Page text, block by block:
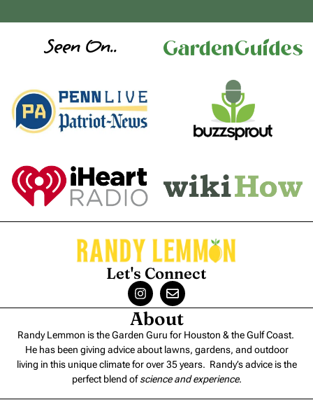
Seen On..
Let's Connect
About
Randy Lemmon is the Garden Guru for Houston & the Gulf Coast.
He has been giving advice about lawns, gardens, and outdoor
living in this unique climate for over 35 years. Randy’s advice is the
perfect blend ofscience and experience.